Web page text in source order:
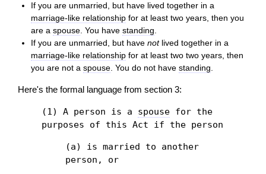
If you are unmarried, but have lived together in a
marriage-like relationship for at least two years, then you
are aspouse. You havestanding.
If you are unmarried, but havenotlived together in a
marriage-like relationship for at least two two years, then
you are not aspouse. You do not havestanding.
Here's the formal language from section 3:
(1) A person is a spouse for the
purposes of this Act if the person
(a) is married to another
person, or